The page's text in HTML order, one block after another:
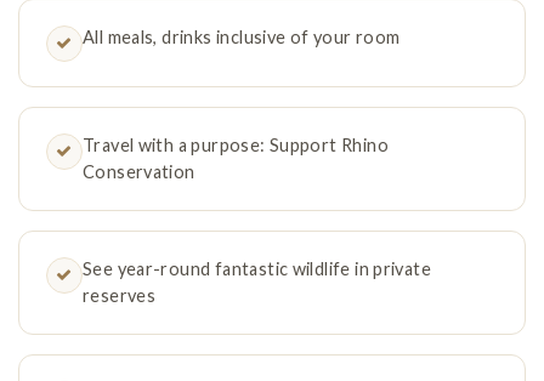
All meals, drinks inclusive of your room
Travel with a purpose: Support Rhino
Conservation
See year-round fantastic wildlife in private
reserves